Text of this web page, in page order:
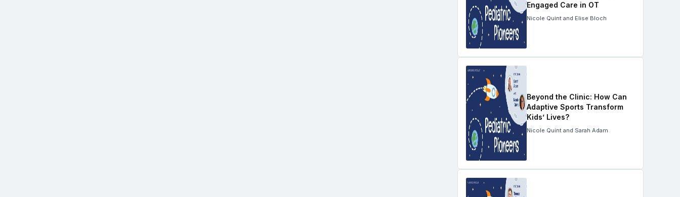
Engaged Care in OT
Nicole Quint and Elise Bloch
Beyond the Clinic: How Can
Adaptive Sports Transform
Kids’ Lives?
Nicole Quint and Sarah Adam